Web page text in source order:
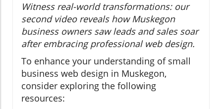
Witness real-world transformations: our
second video reveals how Muskegon
business owners saw leads and sales soar
after embracing professional web design.
To enhance your understanding of small
business web design in Muskegon,
consider exploring the following
resources: